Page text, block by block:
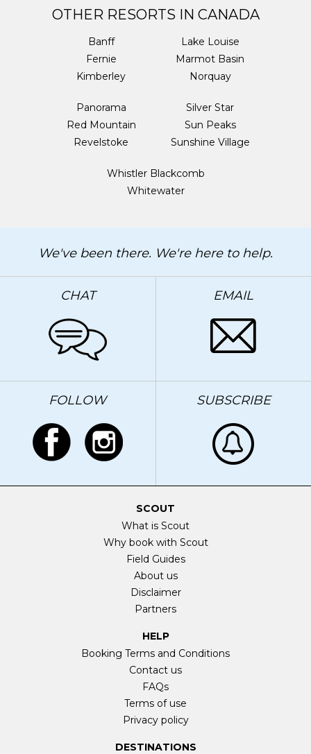
OTHER RESORTS IN CANADA
Banff
Fernie
Kimberley
Lake Louise
Marmot Basin
Norquay
Panorama
Red Mountain
Revelstoke
Silver Star
Sun Peaks
Sunshine Village
Whistler Blackcomb
Whitewater
We've been there. We're here to help.
CHAT EMAIL
FOLLOW SUBSCRIBE
SCOUT
What is Scout
Why book with Scout
Field Guides
About us
Disclaimer
Partners
HELP
Booking Terms and Conditions
Contact us
FAQs
Terms of use
Privacy policy
DESTINATIONS